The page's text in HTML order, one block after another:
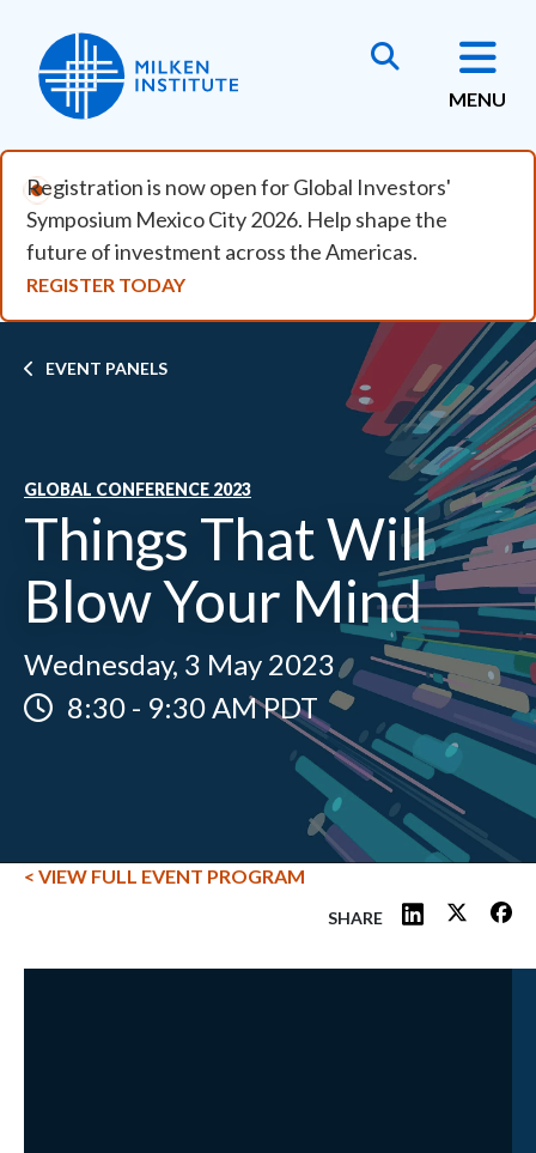
MENU
Registration is now open for Global Investors'
Symposium Mexico City 2026. Help shape the
future of investment across the Americas.
REGISTER TODAY
Breadcrumb
EVENT PANELS
GLOBAL CONFERENCE 2023
Things That Will
Blow Your Mind
Wednesday, 3 May 2023
8:30 - 9:30 AM PDT
< VIEW FULL EVENT PROGRAM
SHARE